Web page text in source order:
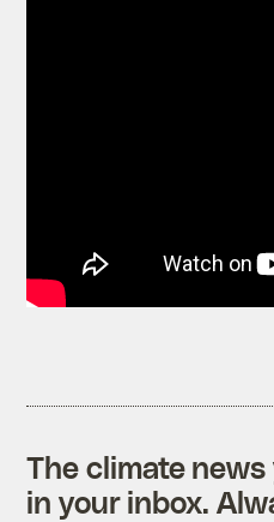
The climate
in your inbox.